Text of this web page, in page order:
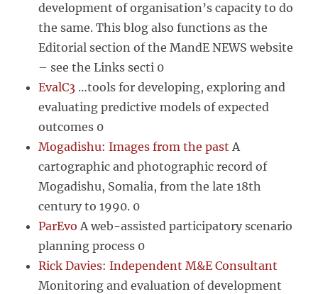
development of organisation’s capacity to do
the same. This blog also functions as the
Editorial section of the MandE NEWS website
– see the Links secti 0
EvalC3 …tools for developing, exploring and
evaluating predictive models of expected
outcomes 0
Mogadishu: Images from the past A
cartographic and photographic record of
Mogadishu, Somalia, from the late 18th
century to 1990. 0
ParEvo A web-assisted participatory scenario
planning process 0
Rick Davies: Independent M&E Consultant
Monitoring and evaluation of development